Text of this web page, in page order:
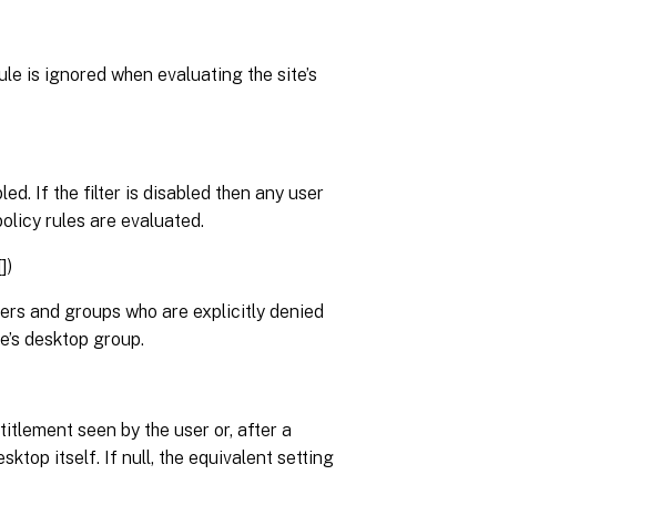
is ignored when evaluating the site’s
If the filter is disabled then any user
rules are evaluated.
and groups who are explicitly denied
desktop group.
seen by the user or, after a
itself. If null, the equivalent setting